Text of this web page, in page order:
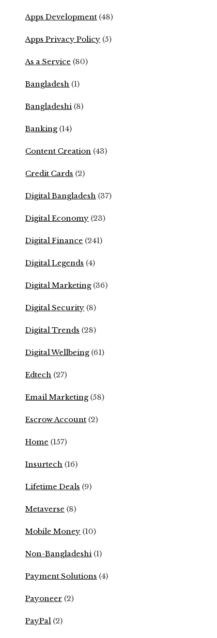
Apps Development (48)
Apps Privacy Policy (5)
As a Service (80)
Bangladesh (1)
Bangladeshi (8)
Banking(14)
Content Creation (43)
Credit Cards (2)
Digital Bangladesh (37)
Digital Economy (23)
Digital Finance (241)
Digital Legends (4)
Digital Marketing(36)
Digital Security (8)
Digital Trends (28)
Digital Wellbeing(61)
Edtech (27)
Email Marketing(58)
Escrow Account (2)
Home (157)
Insurtech (16)
Lifetime Deals (9)
Metaverse (8)
Mobile Money (10)
Non-Bangladeshi (1)
Payment Solutions (4)
Payoneer (2)
PayPal (2)